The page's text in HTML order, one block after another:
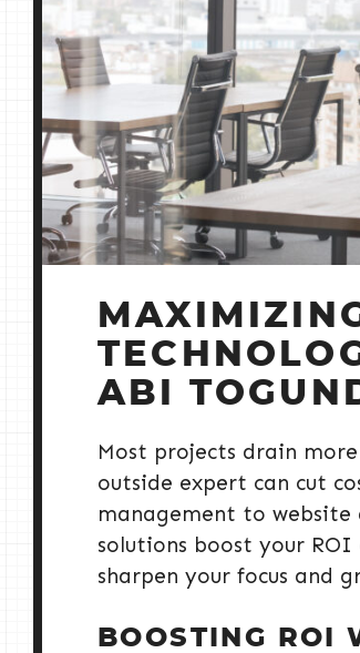
ABI
Most projects drain
outside expert can cut
management to
solutions boost your
sharpen your focus and
BOOSTING ROI